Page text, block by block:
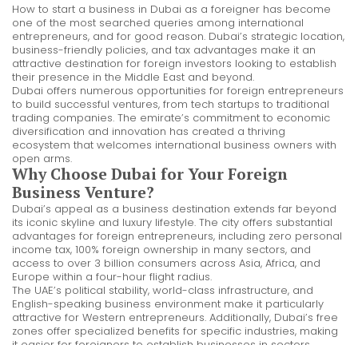
How to start a business in Dubai as a foreigner has become
one of the most searched queries among international
entrepreneurs, and for good reason. Dubai’s strategic location,
business-friendly policies, and tax advantages make it an
attractive destination for foreign investors looking to establish
their presence in the Middle East and beyond.
Dubai offers numerous opportunities for foreign entrepreneurs
to build successful ventures, from tech startups to traditional
trading companies. The emirate’s commitment to economic
diversification and innovation has created a thriving
ecosystem that welcomes international business owners with
open arms.
Why Choose Dubai for Your Foreign
Business Venture?
Dubai’s appeal as a business destination extends far beyond
its iconic skyline and luxury lifestyle. The city offers substantial
advantages for foreign entrepreneurs, including zero personal
income tax, 100% foreign ownership in many sectors, and
access to over 3 billion consumers across Asia, Africa, and
Europe within a four-hour flight radius.
The UAE’s political stability, world-class infrastructure, and
English-speaking business environment make it particularly
attractive for Western entrepreneurs. Additionally, Dubai’s free
zones offer specialized benefits for specific industries, making